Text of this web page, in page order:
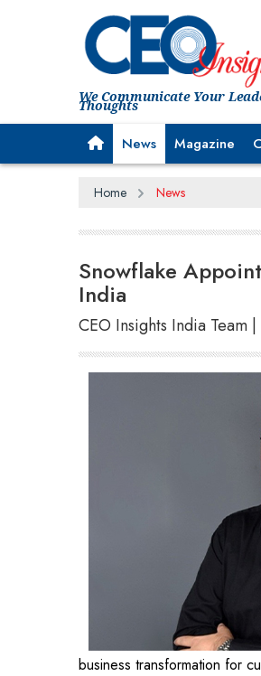
We Communicate Your
Thoughts
News Magazine
Home News
Snowflake
India
CEO Insights India Team
business transformation for